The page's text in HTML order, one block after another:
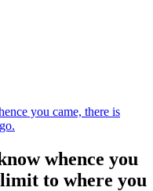
you came, there is
whence you
to where you